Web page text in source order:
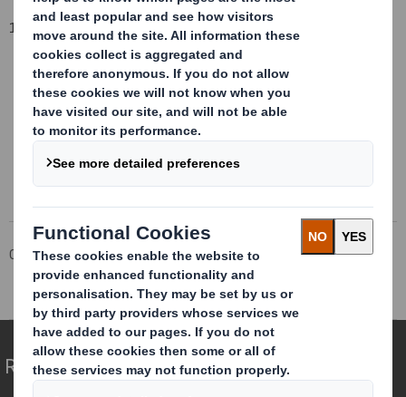
1 April 2016
This information is provided by RNS
The company news service from the London Stock Exchange
Corporate Investors
Investor Information Archive
RNS Statements Archive
Total Voting Rights
Redefining Packaging for a Changing World